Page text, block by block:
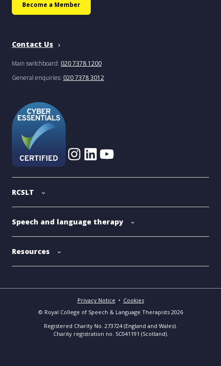
Become a Member
Contact Us
Main switchboard: 020 7378 1200
General enquiries: 020 7378 3012
RCSLT
Speech and language therapy
Resources
© Royal College of Speech & Language Therapists 2026
Privacy Notice • Cookies
Registered Charity No. 273724 (England and Wales).
Charity registration no. SC041191 (Scotland).